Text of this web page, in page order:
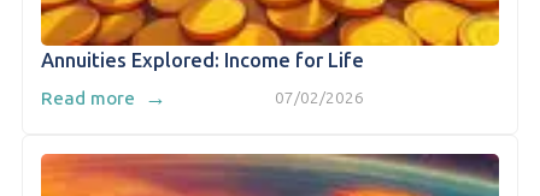
Annuities Explored: Income for Life
07/02/2026
Read more →